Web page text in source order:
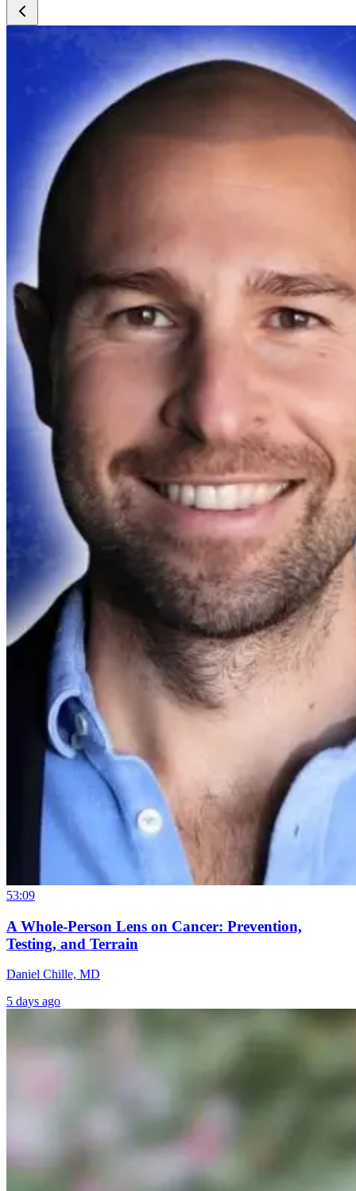
53:09
A Whole-Person Lens on Cancer: Prevention,
Testing, and Terrain
Daniel Chille, MD
5 days ago